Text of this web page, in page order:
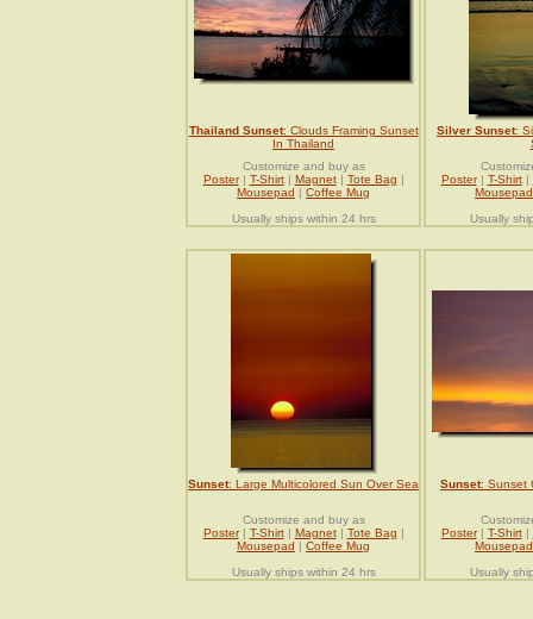
Thailand Sunset: Clouds Framing Sunset
In Thailand
Customize and buy as
Poster| T-Shirt| Magnet| Tote Bag |
Mousepad | Coffee Mug
Usually ships within 24 hrs
Silver Sunset:
Poster| T-Shirt|
Mousepad
Usually
Sunset: Large Multicolored Sun Over Sea
Customize and buy as
Poster| T-Shirt| Magnet| Tote Bag |
Mousepad | Coffee Mug
Usually ships within 24 hrs
Sunset: Sunset
Poster| T-Shirt|
Mousepad
Usually